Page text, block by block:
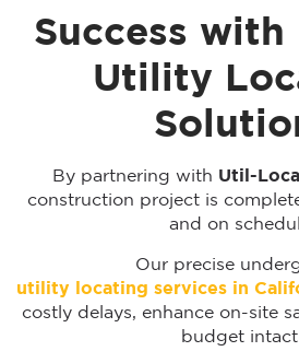
Success with
Utility
By partnering with Util-
construction project is
and on
Our precise
utility locating services in
costly delays, enhance on-site
budget